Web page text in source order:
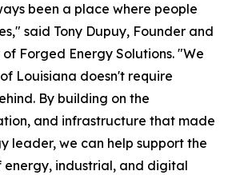
been a place where people
said Tony Dupuy, Founder and
Forged Energy Solutions. "We
Louisiana doesn't require
By building on the
and infrastructure that made
leader, we can help support the
energy, industrial, and digital